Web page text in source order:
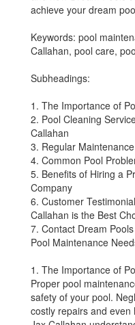
achieve your dream
Keywords: pool
Callahan, pool care,
Subheadings:
1. The Importance of
2. Pool Cleaning
Callahan
3. Regular
4. Common Pool
5. Benefits of Hiring a
Company
6. Customer
Callahan is the Best
7. Contact Dream
Pool Maintenance
1. The Importance of
Proper pool
safety of your pool.
costly repairs and